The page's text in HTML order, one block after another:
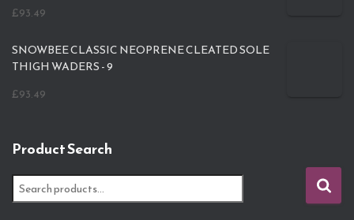
£93.49
SNOWBEE CLASSIC NEOPRENE CLEATED SOLE
THIGH WADERS - 9
£93.49
Product Search
e